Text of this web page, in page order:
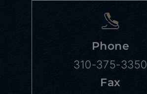
Phone
310-375-3350
Fax